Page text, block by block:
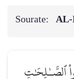
Sourate:
ٱلصَّـٰلِحَٰتِ